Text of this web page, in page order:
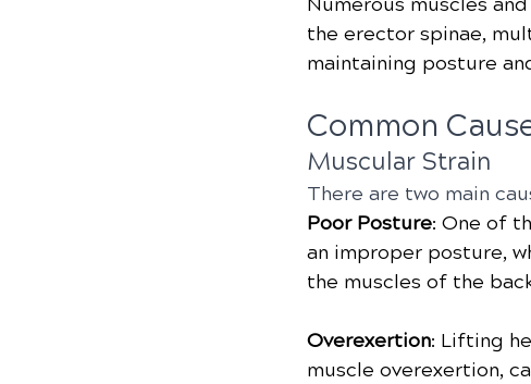
the erector spinae,
maintaining posture
Common
Muscular Strain
There are two main
Poor Posture: One of
an improper posture,
the muscles of the
Overexertion: Lifting
muscle overexertion,